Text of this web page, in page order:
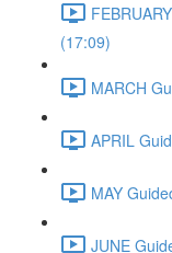
(17:09)
MARCH
APRIL
MAY
JUNE